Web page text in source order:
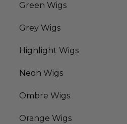
Green Wigs
Grey Wigs
Highlight Wigs
Neon Wigs
Ombre Wigs
Orange Wigs